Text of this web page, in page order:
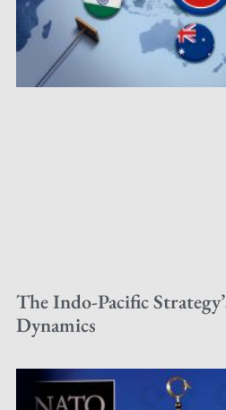
The Indo-Pacific
Dynamics